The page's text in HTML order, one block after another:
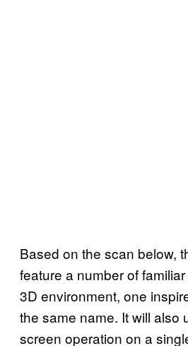
Based on the scan below,
feature a number of
3D environment, one
the same name. It will also
screen operation on a